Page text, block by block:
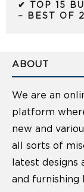
✔ TOP 15
– BEST OF
ABOUT
We are an
platform
new and
all sorts of
latest designs
and furnishing